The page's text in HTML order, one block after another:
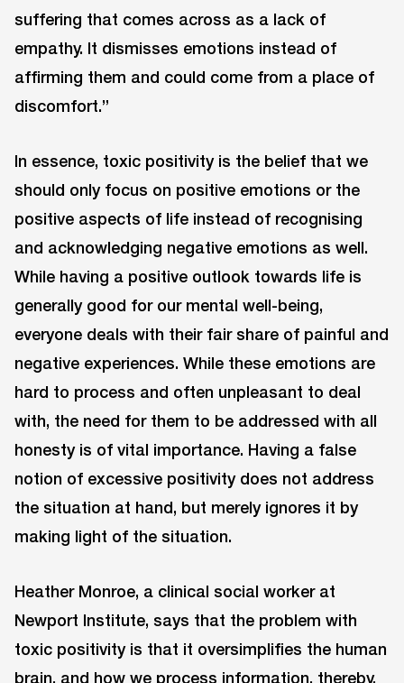
suffering that comes across as a lack of
empathy. It dismisses emotions instead of
affirming them and could come from a place of
discomfort.”
In essence, toxic positivity is the belief that we
should only focus on positive emotions or the
positive aspects of life instead of recognising
and acknowledging negative emotions as well.
While having a positive outlook towards life is
generally good for our mental well-being,
everyone deals with their fair share of painful and
negative experiences. While these emotions are
hard to process and often unpleasant to deal
with, the need for them to be addressed with all
honesty is of vital importance. Having a false
notion of excessive positivity does not address
the situation at hand, but merely ignores it by
making light of the situation.
Heather Monroe, a clinical social worker at
Newport Institute, says that the problem with
toxic positivity is that it oversimplifies the human
brain, and how we process information, thereby,